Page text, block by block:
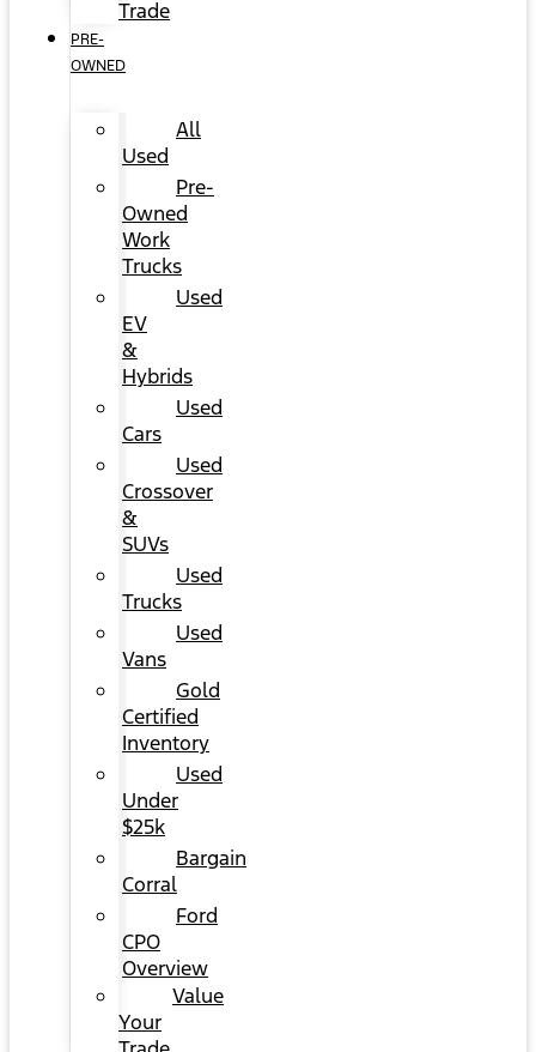
Trade
PRE-
OWNED
All
Used
Pre-
Owned
Work
Trucks
Used
EV
&
Hybrids
Used
Cars
Used
Crossover
&
SUVs
Used
Trucks
Used
Vans
Gold
Certified
Inventory
Used
Under
$25k
Bargain
Corral
Ford
CPO
Overview
Value
Your